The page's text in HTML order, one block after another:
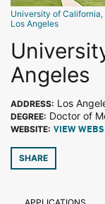
University of California,
Los Angeles
Angeles
ADDRESS: Los
DEGREE: Doctor of
WEBSITE: VIEW
SHARE